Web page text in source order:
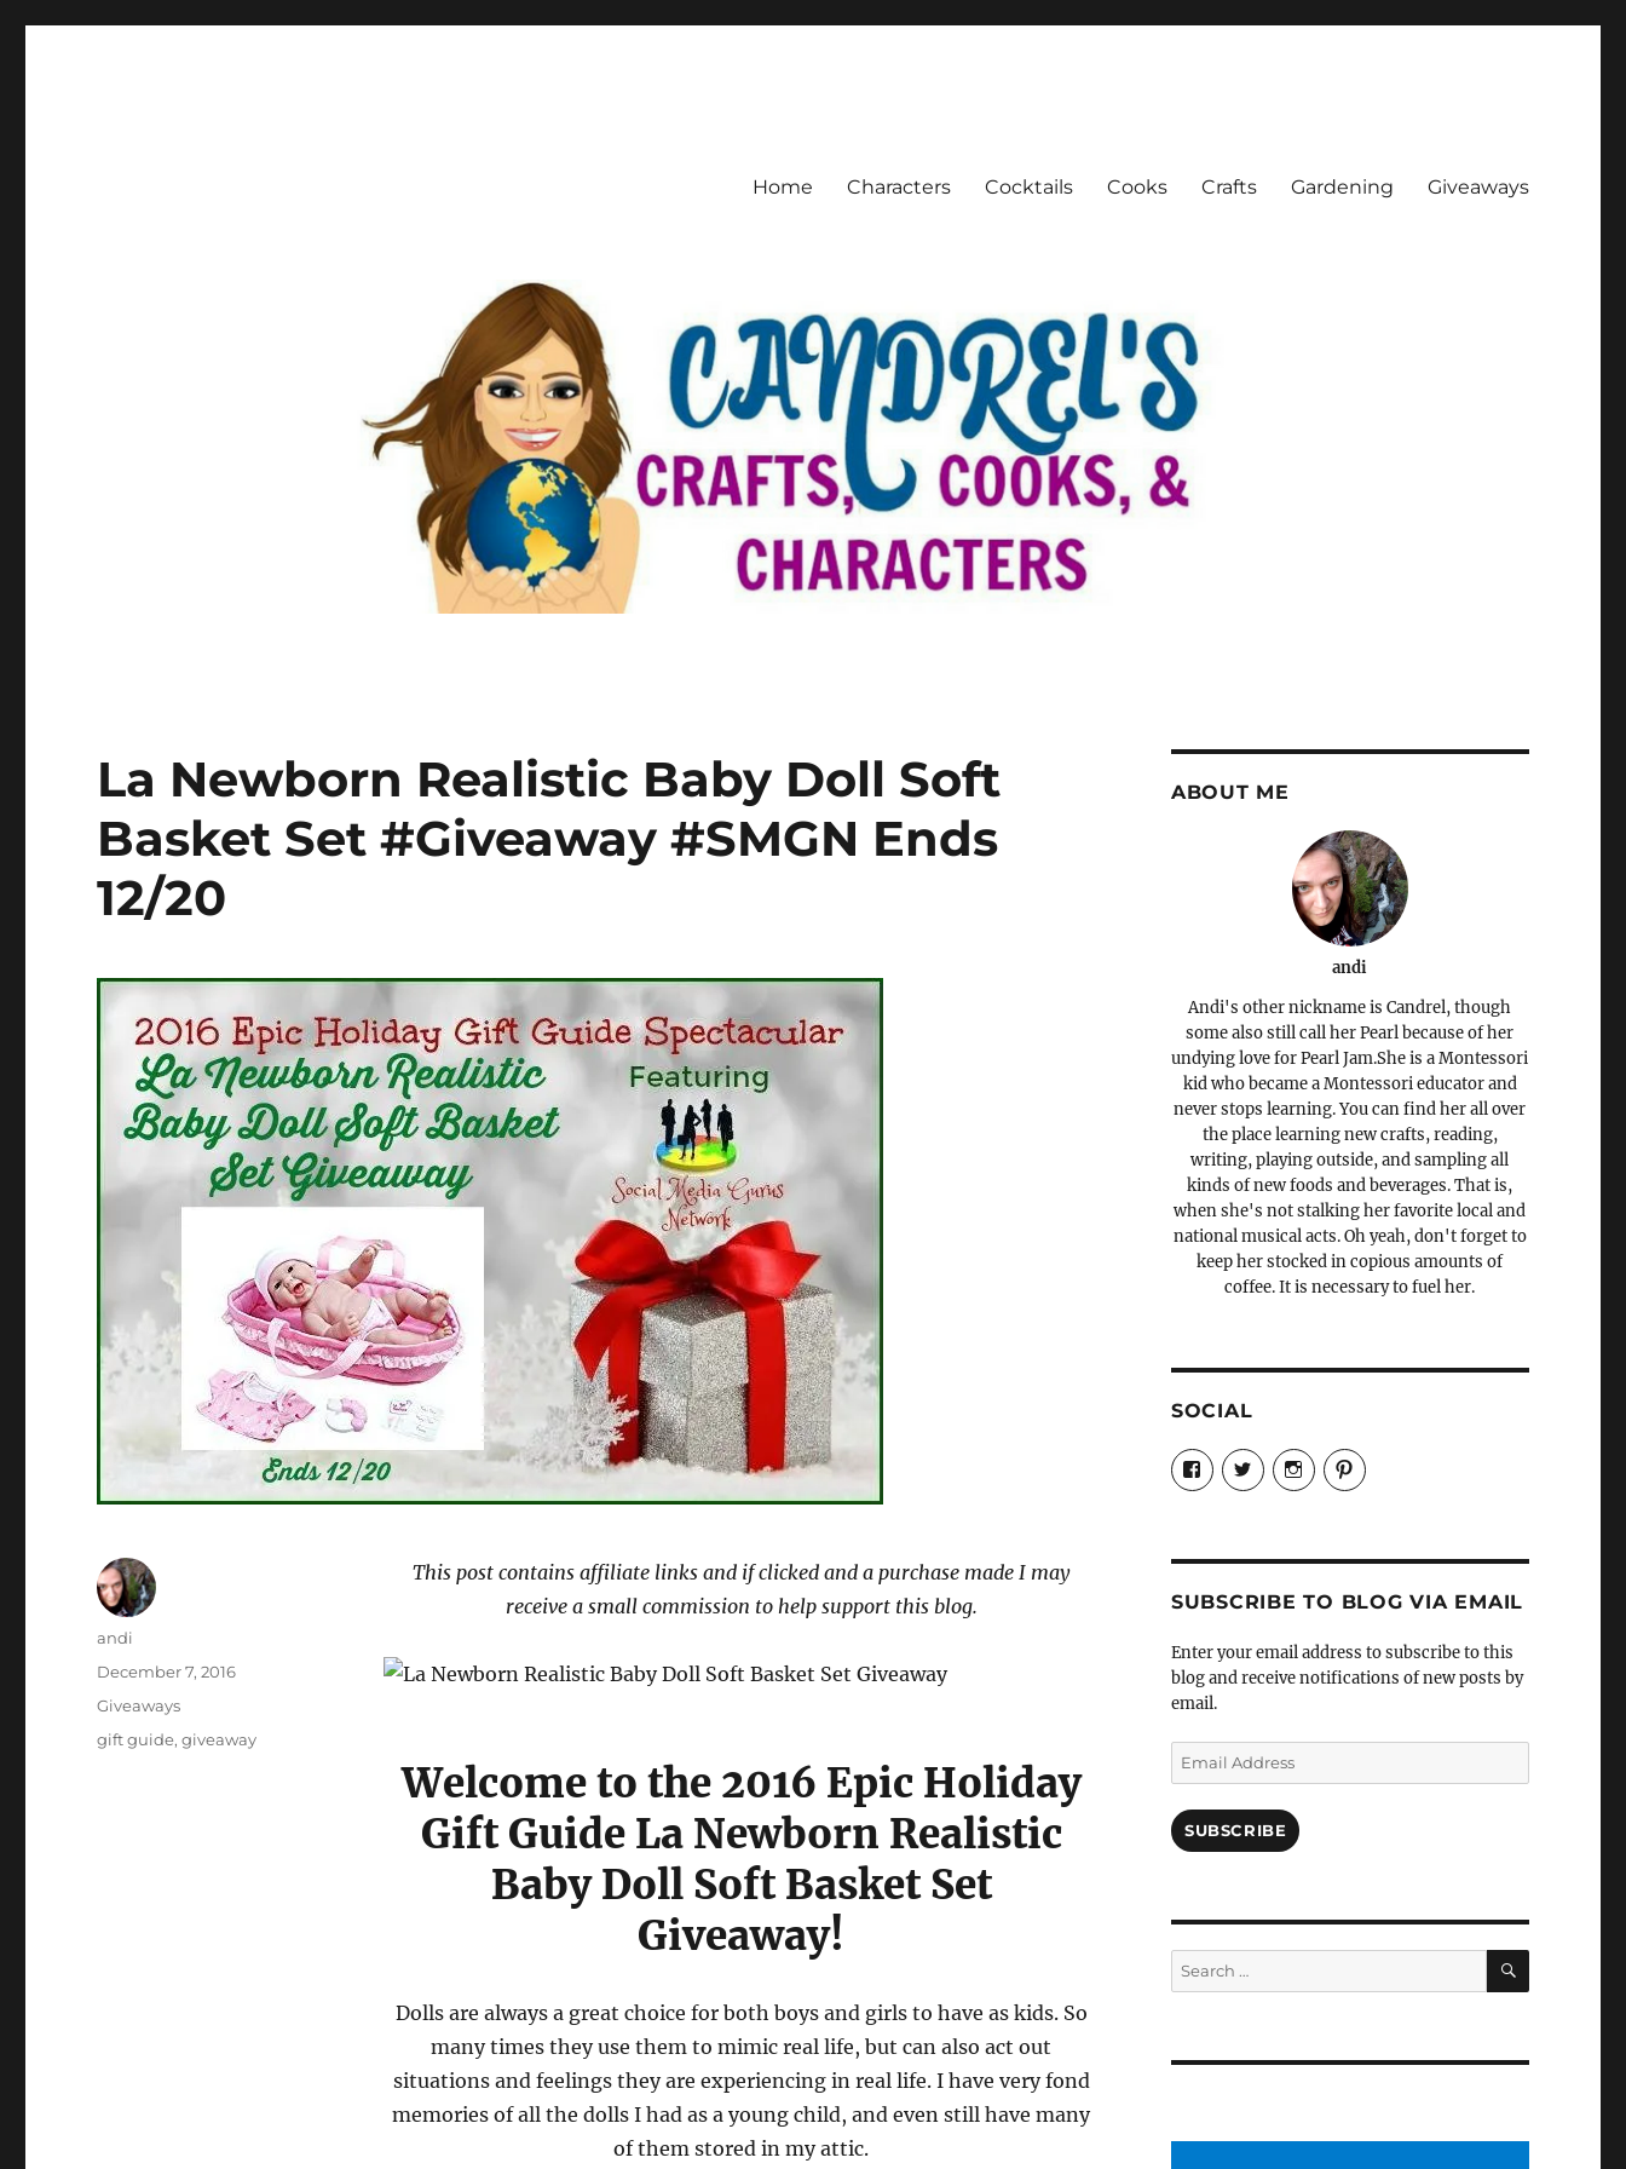
Home Characters Cocktails Cooks Crafts Gardening Giveaways
La Newborn Realistic Baby Doll Soft
Basket Set #Giveaway #SMGN Ends
12/20
This post contains affiliate links and if clicked and a purchase made I may
receive a small commission to help support this blog.
Welcome to the 2016 Epic Holiday
Gift Guide La Newborn Realistic
Baby Doll Soft Basket Set
Giveaway!
Dolls are always a great choice for both boys and girls to have as kids. So
many times they use them to mimic real life, but can also act out
situations and feelings they are experiencing in real life. I have very fond
memories of all the dolls I had as a young child, and even still have many
of them stored in my attic.
Author
andi
Posted
on
December 7, 2016
Categories
Giveaways
Tags
gift guide,giveaway
ABOUT ME
andi
Andi's other nickname is Candrel, though
some also still call her Pearl because of her
undying love for Pearl Jam.She is a Montessori
kid who became a Montessori educator and
never stops learning. You can find her all over
the place learning new crafts, reading,
writing, playing outside, and sampling all
kinds of new foods and beverages. That is,
when she's not stalking her favorite local and
national musical acts. Oh yeah, don't forget to
keep her stocked in copious amounts of
coffee. It is necessary to fuel her.
SOCIAL
View
Candrels-
Crafts-
Characters-
profile
on
View
@AndreaCoventry’s
profile
View
candrelsccc’s
profile
View
andreacoventry’s
profile
SUBSCRIBE TO BLOG VIA EMAIL
Enter your email address to subscribe to this
blog and receive notifications of new posts by
email.
Email
Address
SUBSCRIBE
Search
for:
SEARCH